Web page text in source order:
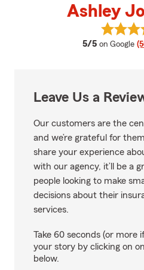
Ashley
5/5 average
on Google
Leave Us a
Our customers are the
and we’re grateful for
share your experience
with our agency, it’ll be a
people looking to make
decisions about their
services.
Take 60 seconds (or more
your story by clicking on
below.